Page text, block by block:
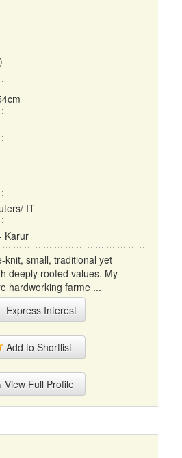
IT
Karur
knit, small, traditional yet
deeply rooted values. My
hardworking farme ...
Express Interest
Add to Shortlist
View Full Profile